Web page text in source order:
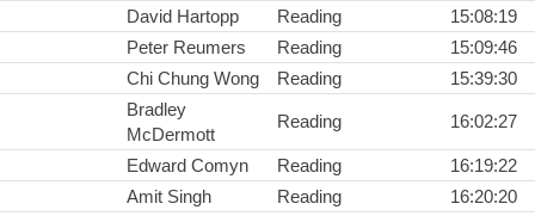
David Hartopp
Reading
15:08:19
Peter Reumers
Reading
15:09:46
Chi Chung Wong
Reading
15:39:30
Bradley
McDermott
Reading 16:02:27
Edward Comyn Reading
16:19:22
Amit Singh
Reading
16:20:20